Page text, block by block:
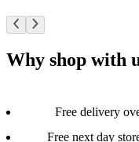
Why shop with
Free delivery
Free next day